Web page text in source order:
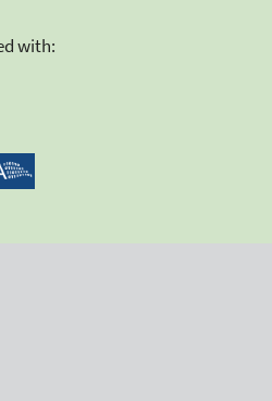
with: